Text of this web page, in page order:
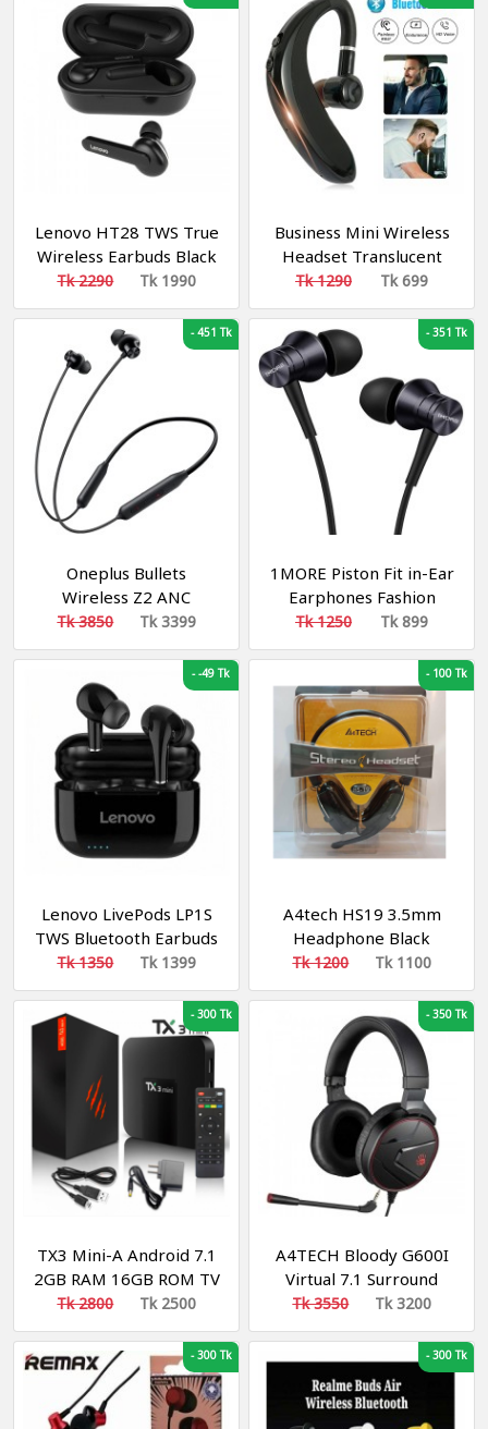
Lenovo HT28 TWS True
Wireless Earbuds Black
Tk 2290 Tk 1990
Business Mini Wireless
Headset Translucent
Treble Strong Bass
Tk 1290 Tk 699
-451 Tk
Oneplus Bullets
Wireless Z2 ANC
Bluetooth In Ear
Earphones - Bluetooth
Tk 3850 Tk 3399
-351 Tk
1MORE Piston Fit in-Ear
Earphones Fashion
Durable Headphones
with 4 Color Options,
Noise Isolation, Pure
Sound, Phone Control
with Mic for
Smartphones/PC/Tablet
- Black
Tk 1250 Tk 899
--49 Tk
Lenovo LivePods LP1S
TWS Bluetooth Earbuds
Tk 1350 Tk 1399
-100 Tk
A4tech HS19 3.5mm
Headphone Black
Tk 1200 Tk 1100
-300 Tk
TX3 Mini-A Android 7.1
2GB RAM 16GB ROM TV
Box
Tk 2800 Tk 2500
-350 Tk
A4TECH Bloody G600I
Virtual 7.1 Surround
Sound Gaming
Headphone
Tk 3550 Tk 3200
-300 Tk -300 Tk